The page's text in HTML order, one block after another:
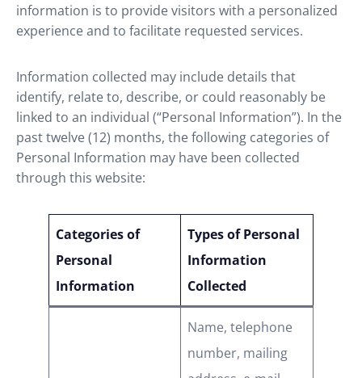
information is to provide visitors with a personalized
experience and to facilitate requested services.
Information collected may include details that
identify, relate to, describe, or could reasonably be
linked to an individual (“Personal Information”). In the
past twelve (12) months, the following categories of
Personal Information may have been collected
through this website:
Categories of
Personal
Information
Types of Personal
Information
Collected
Name, telephone
number, mailing